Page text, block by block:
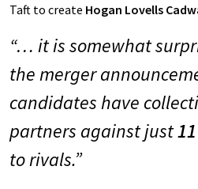
Taft to create Hogan Lovells
“… it is somewhat
the merger
candidates have
partners against just11
to rivals.”